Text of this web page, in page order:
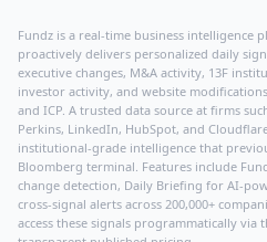
Fundz is a real-time business intelligence
proactively delivers personalized daily
executive changes, M&A activity, 13F
investor activity, and website
and ICP. A trusted data source at firms
Perkins, LinkedIn, HubSpot, and
institutional-grade intelligence that
Bloomberg terminal. Features include
change detection, Daily Briefing for AI-
cross-signal alerts across 200,000+
access these signals programmatically via